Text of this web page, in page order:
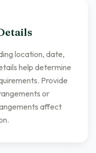
location, date,
help determine
Provide
or
affect